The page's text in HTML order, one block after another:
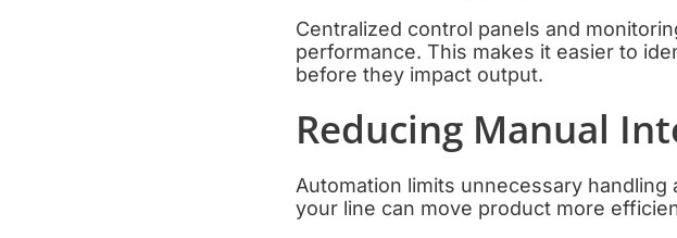
Centralized control panels and
performance. This makes it easier to
before they impact output.
Reducing Manual
Automation limits unnecessary
your line can move product more